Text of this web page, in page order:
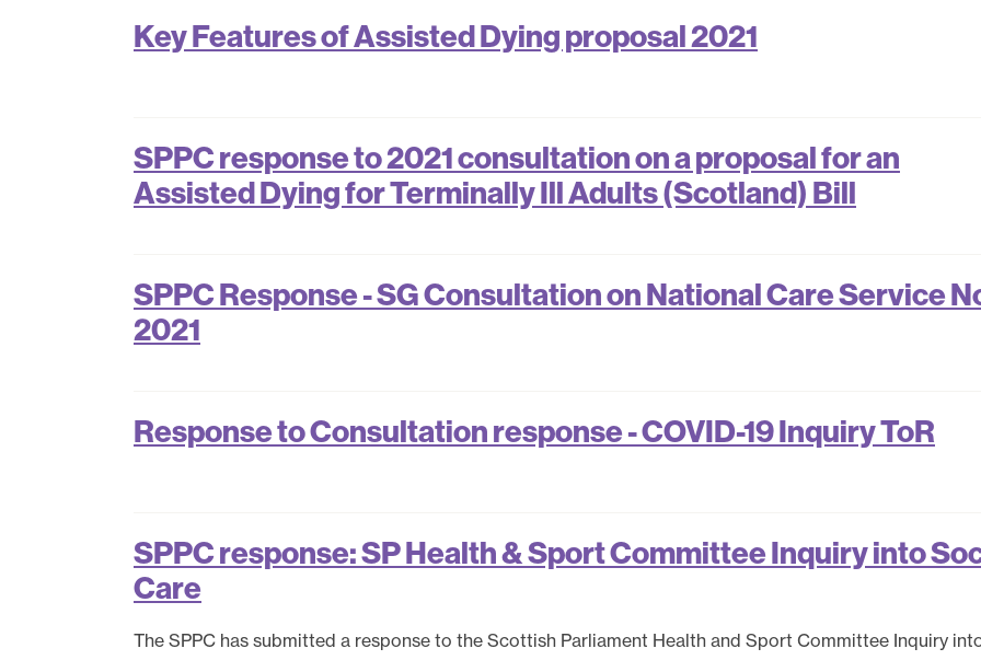
Key Features of Assisted Dying proposal 2021
SPPC response to 2021 consultation on a proposal for an
Assisted Dying for Terminally Ill Adults (Scotland) Bill
SPPC Response - SG Consultation on National Care Service
2021
Response to Consultation response - COVID-19 Inquiry ToR
SPPC response: SP Health & Sport Committee Inquiry into
Care
The SPPC has submitted a response to the Scottish Parliament Health and Sport Committee Inquiry